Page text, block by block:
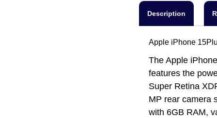
Description
Apple iPhone
The Apple
features the
Super Retina
MP rear camera
with 6GB RAM,